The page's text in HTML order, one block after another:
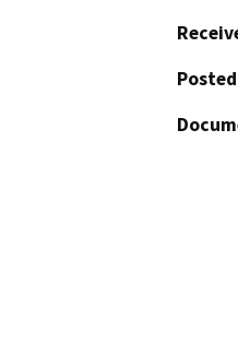
Posted